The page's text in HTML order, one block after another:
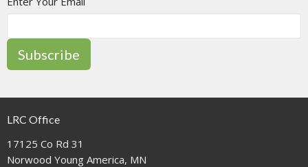
Subscribe
LRC Office
17125 Co Rd 31
Norwood Young America, MN